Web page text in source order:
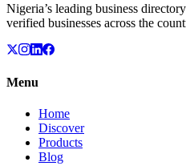
Nigeria’s leading business
verified businesses across the
Menu
Home
Discover
Products
Blog